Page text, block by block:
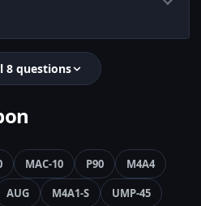
8 questions
MAC-10 P90
M4A4
AUG M4A1-S UMP-45